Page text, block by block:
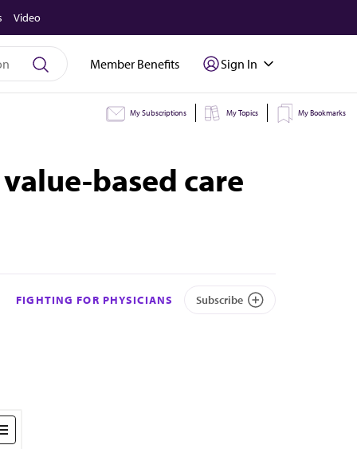
Video
Member Benefits Sign In
My Subscriptions My Topics My Bookmarks
based care
FIGHTING FOR PHYSICIANS Subscribe